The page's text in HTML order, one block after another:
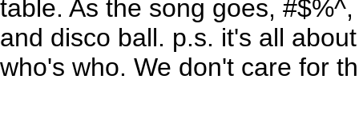
table. As the song goes,
and disco ball. p.s. it's all
who's who. We don't care for